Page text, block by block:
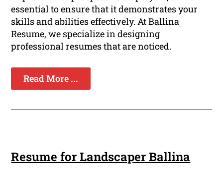
essential to ensure that it demonstrates your
skills and abilities effectively. At Ballina
Resume, we specialize in designing
professional resumes that are noticed.
Read More ...
Resume for Landscaper Ballina